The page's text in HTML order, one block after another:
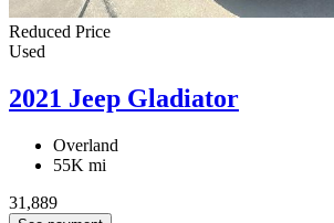
Reduced Price
Used
2021 Jeep Gladiator
Overland
55K mi
31,889